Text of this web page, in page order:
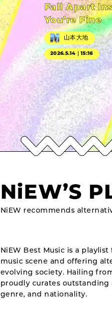
Fall Apart
You’re Fine
山本大地
2026.5.14｜15:16
NiEW’S
NiEW recommends
NiEW Best Music is a
music scene and offering
evolving society. Hailing
proudly curates outstanding
genre, and nationality.